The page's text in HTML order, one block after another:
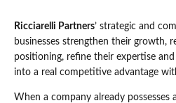
Ricciarelli Partners’ strategic and
businesses strengthen their growth,
positioning, refine their expertise
into a real competitive advantage
When a company already possesses